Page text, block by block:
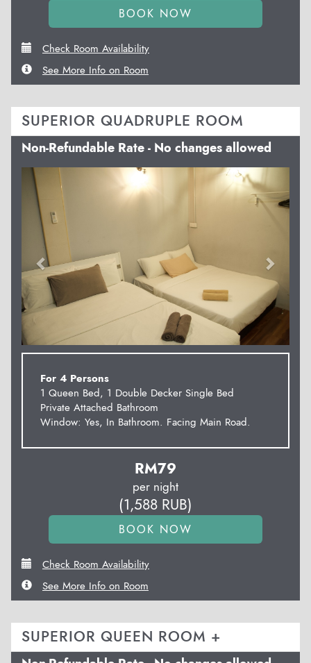
Check Room Availability
See More Info on Room
SUPERIOR QUADRUPLE ROOM
Non-Refundable Rate - No changes allowed
Previous
For 4 Persons
1 Queen Bed, 1 Double Decker Single Bed
Private Attached Bathroom
Window: Yes, In Bathroom. Facing Main Road.
RM79
per night
(1,588 RUB)
Check Room Availability
See More Info on Room
SUPERIOR QUEEN ROOM +